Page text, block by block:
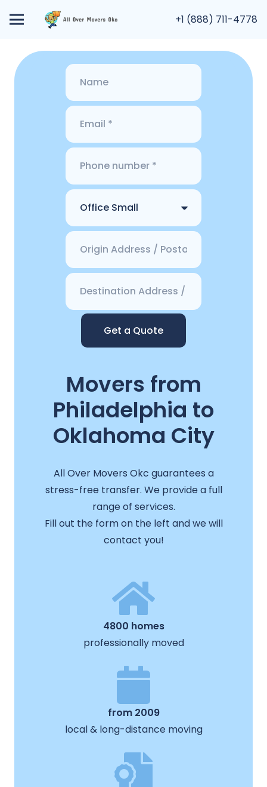
+1 (888) 711-4778
Get a Quote
Movers from
Philadelphia to
Oklahoma City
All Over Movers Okc guarantees a
stress-free transfer. We provide a full
range of services.
Fill out the form on the left and we will
contact you!
4800 homes
professionally moved
from 2009
local & long-distance moving